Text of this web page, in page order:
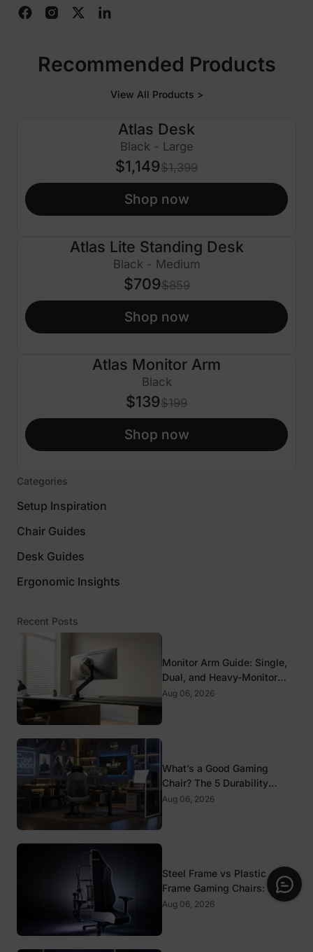
Recommended Products
View All Products >
Atlas Desk
Black - Large
$1,149$1,399
Shop now
Atlas Lite Standing Desk
Black - Medium
$709$859
Shop now
Atlas Monitor Arm
Black
$139$199
Shop now
Categories
Setup Inspiration
Chair Guides
Desk Guides
Ergonomic Insights
Recent Posts
Monitor Arm Guide: Single,
Dual, and Heavy-Monitor
Mounts
Aug 06, 2026
What’s a Good Gaming
Chair? The 5 Durability
Standards That Actually
Aug 06, 2026
Steel Frame vs Plastic
Frame Gaming Chairs: Does
It Matter?
Aug 06, 2026